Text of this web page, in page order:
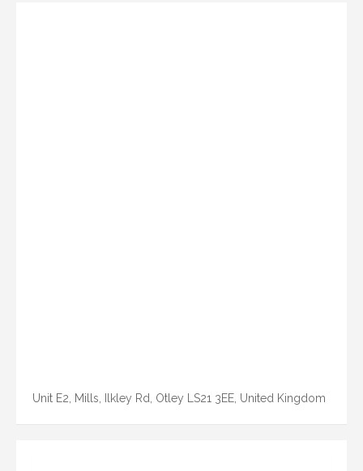
Unit E2, Mills, Ilkley Rd, Otley LS21 3EE, United Kingdom